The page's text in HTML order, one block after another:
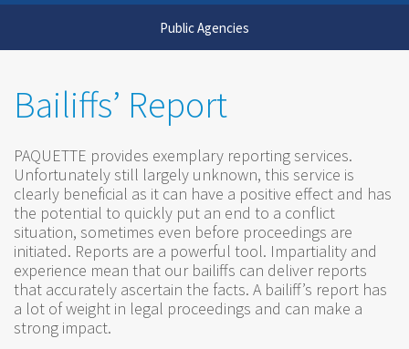
Public Agencies
Bailiffs’ Report
PAQUETTE provides exemplary reporting services.
Unfortunately still largely unknown, this service is
clearly beneficial as it can have a positive effect and has
the potential to quickly put an end to a conflict
situation, sometimes even before proceedings are
initiated. Reports are a powerful tool. Impartiality and
experience mean that our bailiffs can deliver reports
that accurately ascertain the facts. A bailiff’s report has
a lot of weight in legal proceedings and can make a
strong impact.